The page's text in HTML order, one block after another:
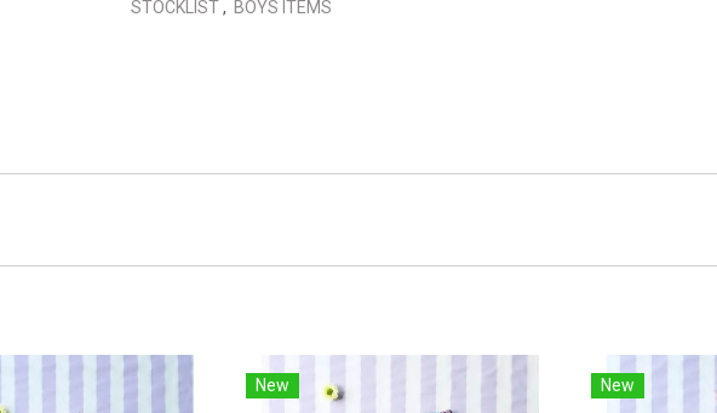
STOCKLIST, BOYS ITEMS
New New